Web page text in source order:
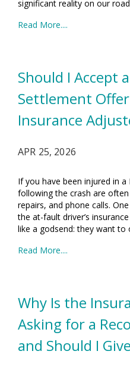
significant reality on our
Read More....
Should I Accept
Settlement
Insurance
APR 25, 2026
If you have been injured in
following the crash are
repairs, and phone calls.
the at-fault driver’s
like a godsend: they want to
Read More....
Why Is the
Asking for a
and Should I